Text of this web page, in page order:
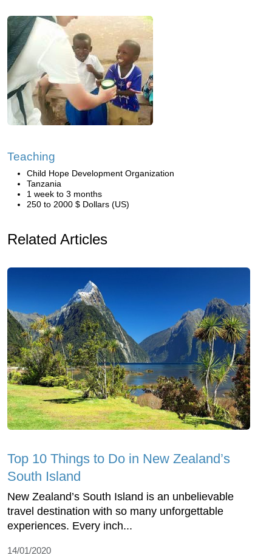
Teaching
Child Hope Development Organization
Tanzania
1 week to 3 months
250 to 2000 $ Dollars (US)
Related Articles
Top 10 Things to Do in New Zealand’s
South Island
New Zealand’s South Island is an unbelievable
travel destination with so many unforgettable
experiences. Every inch...
14/01/2020